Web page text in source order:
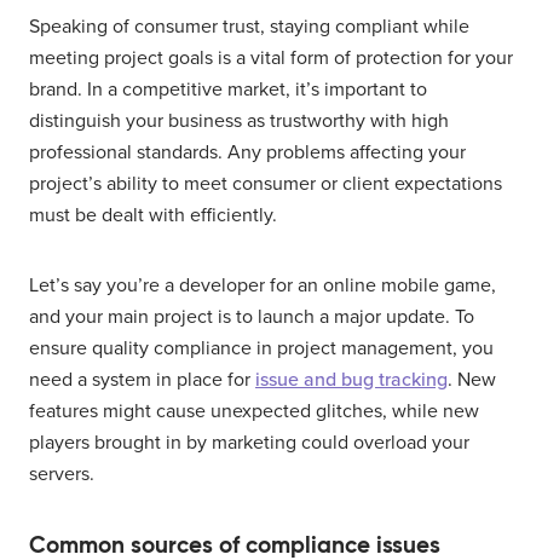
Speaking of consumer trust, staying compliant while
meeting project goals is a vital form of protection for your
brand. In a competitive market, it’s important to
distinguish your business as trustworthy with high
professional standards. Any problems affecting your
project’s ability to meet consumer or client expectations
must be dealt with efficiently.
Let’s say you’re a developer for an online mobile game,
and your main project is to launch a major update. To
ensure quality compliance in project management, you
need a system in place for issue and bug tracking. New
features might cause unexpected glitches, while new
players brought in by marketing could overload your
servers.
Common sources of compliance issues